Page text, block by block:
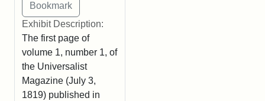
Exhibit Description:
The first page of
volume 1, number 1, of
the Universalist
Magazine (July 3,
1819) published in